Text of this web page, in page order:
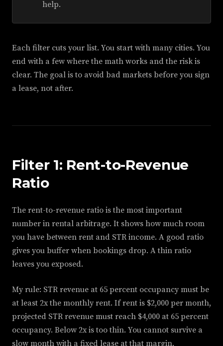
help.
Each filter cuts your list. You start with many cities. You
end with a few where the math works and the risk is
clear. The goal is to avoid bad markets before you sign
a lease, not after.
Filter 1: Rent-to-Revenue
Ratio
The rent-to-revenue ratio is the most important
number in rental arbitrage. It shows how much room
you have between rent and STR income. A good ratio
gives you buffer when bookings drop. A thin ratio
leaves you exposed.
My rule: STR revenue at 65 percent occupancy must be
at least 2x the monthly rent. If rent is $2,000 per month,
projected STR revenue must reach $4,000 at 65 percent
occupancy. Below 2x is too thin. You cannot survive a
slow month with a fixed lease at that margin.